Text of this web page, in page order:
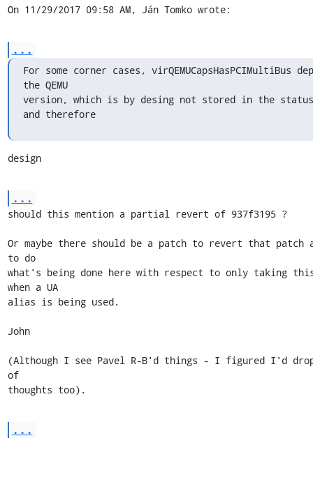
On 11/29/2017 09:58 AM, Ján Tomko wrote:
...
For some corner cases, virQEMUCapsHasPCIMultiBus
the QEMU
version, which is by desing not stored in the status
and therefore
design
...
should this mention a partial revert of 937f3195 ?
Or maybe there should be a patch to revert that patch
to do
what's being done here with respect to only taking
when a UA
alias is being used.
John
(Although I see Pavel R-B'd things - I figured I'd
of
thoughts too).
...